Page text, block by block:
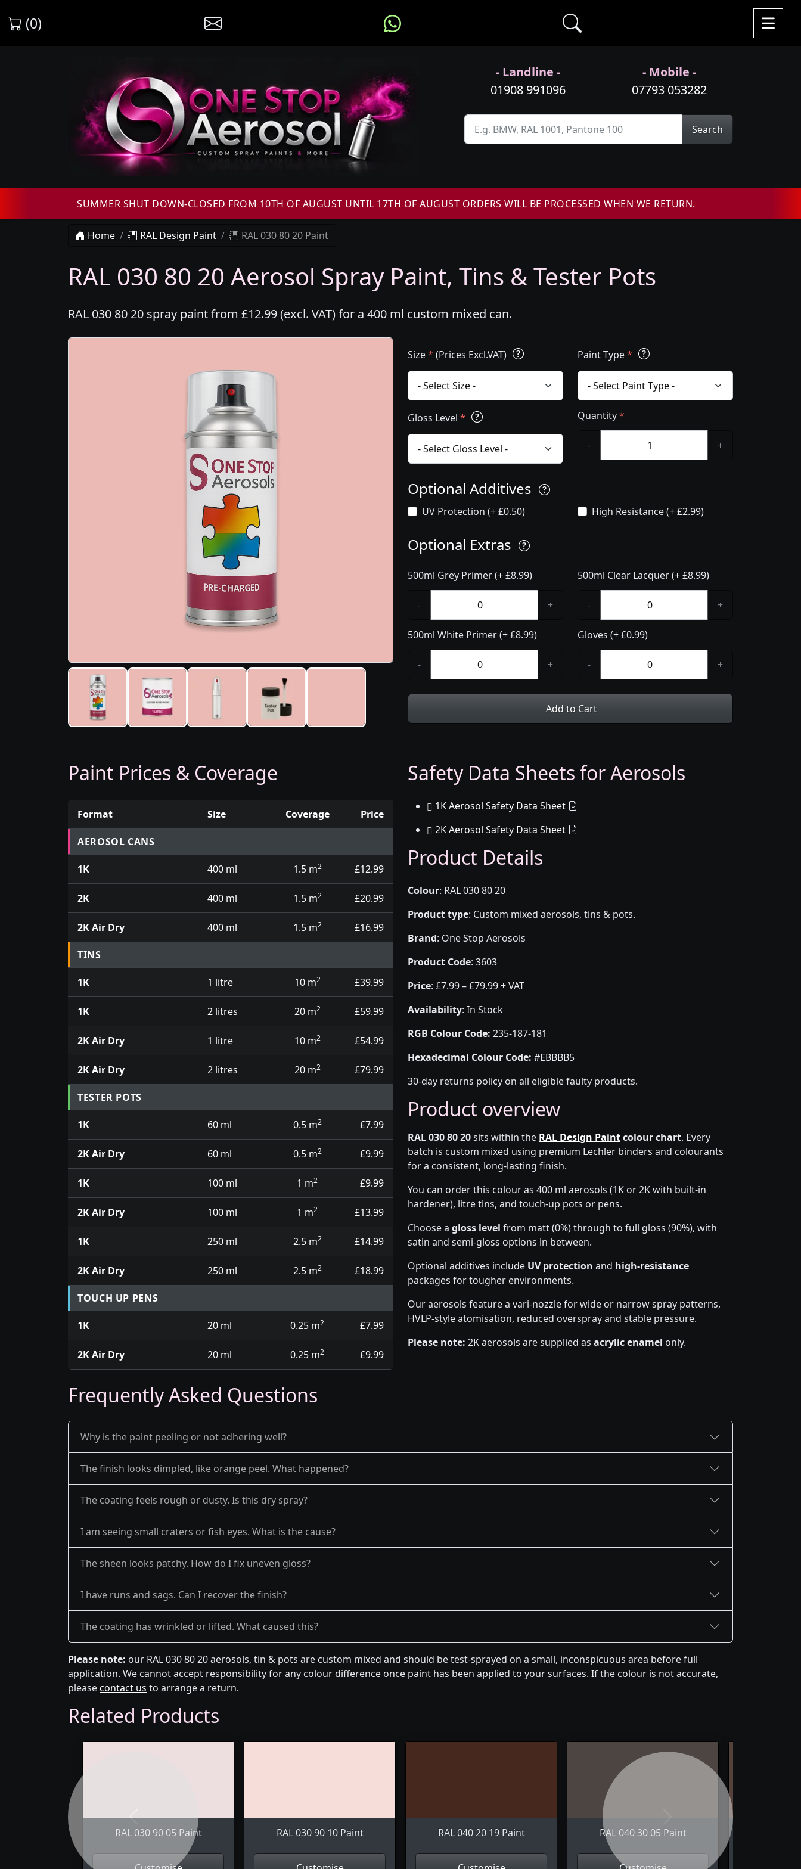
(0)
- Landline -
01908 991096
- Mobile -
07793 053282
Search
SUMMER SHUT DOWN-CLOSED FROM 10TH OF AUGUST UNTIL 17TH OF AUGUST ORDERS WILL BE PROCESSED WHEN WE RETURN.
Home RAL Design Paint RAL 030 80 20 Paint
RAL 030 80 20 Aerosol Spray Paint, Tins & Tester Pots
RAL 030 80 20 spray paint from £12.99 (excl. VAT) for a 400 ml custom mixed can.
Size* (Prices Excl.VAT) Paint Type*
Gloss Level * Quantity*
- +
Optional Additives
UV Protection (+ £0.50) High Resistance (+ £2.99)
Optional Extras
500ml Grey Primer (+ £8.99)
- +
500ml White Primer (+ £8.99)
- +
500ml Clear Lacquer (+ £8.99)
- +
Gloves (+ £0.99)
- +
Add to Cart
Paint Prices & Coverage
Prices for aerosol cans, tins, tester pots and touch up pens
Format Size Coverage Price
AEROSOL CANS
1K 400 ml 1.5 m2 £12.99
2K 400 ml 1.5 m2 £20.99
2K Air Dry 400 ml 1.5 m2 £16.99
TINS
1K 1 litre 10 m2 £39.99
1K 2 litres 20 m2 £59.99
2K Air Dry 1 litre 10 m2 £54.99
2K Air Dry 2 litres 20 m2 £79.99
TESTER POTS
1K 60 ml 0.5 m2 £7.99
2K Air Dry 60 ml 0.5 m2 £9.99
1K 100 ml 1 m2 £9.99
2K Air Dry 100 ml 1 m2 £13.99
1K 250 ml 2.5 m2 £14.99
2K Air Dry 250 ml 2.5 m2 £18.99
TOUCH UP PENS
1K 20 ml 0.25 m2 £7.99
2K Air Dry 20 ml 0.25 m2 £9.99
Safety Data Sheets for Aerosols
1K Aerosol Safety Data Sheet
2K Aerosol Safety Data Sheet
Product Details
Colour: RAL 030 80 20
Product type: Custom mixed aerosols, tins & pots.
Brand: One Stop Aerosols
Product Code: 3603
Price: £7.99 – £79.99 + VAT
Availability: In Stock
RGB Colour Code: 235-187-181
Hexadecimal Colour Code: #EBBBB5
30-day returns policy on all eligible faulty products.
Product overview
RAL 030 80 20sits within the RAL Design Paintcolour chart. Every
batch is custom mixed using premium Lechler binders and colourants
for a consistent, long-lasting finish.
You can order this colour as 400 ml aerosols (1K or 2K with built-in
hardener), litre tins, and touch-up pots or pens.
Choose a gloss level from matt (0%) through to full gloss (90%), with
satin and semi-gloss options in between.
Optional additives include UV protection and high-resistance
packages for tougher environments.
Our aerosols feature a vari-nozzle for wide or narrow spray patterns,
HVLP-style atomisation, reduced overspray and stable pressure.
Please note: 2K aerosols are supplied as acrylic enamel only.
Frequently Asked Questions
Why is the paint peeling or not adhering well?
The finish looks dimpled, like orange peel. What happened?
The coating feels rough or dusty. Is this dry spray?
I am seeing small craters or fish eyes. What is the cause?
The sheen looks patchy. How do I fix uneven gloss?
I have runs and sags. Can I recover the finish?
The coating has wrinkled or lifted. What caused this?
Please note: our RAL 030 80 20 aerosols, tin & pots are custom mixed and should be test-sprayed on a small, inconspicuous area before full
application. We cannot accept responsibility for any colour difference once paint has been applied to your surfaces. If the colour is not accurate,
pleasecontact us to arrange a return.
Related Products
RAL 030 90 05 Paint RAL 030 90 10 Paint RAL 040 20 19 Paint RAL 040 30 05 Paint